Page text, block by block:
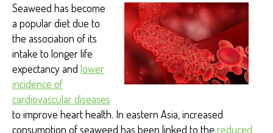
Seaweed has become
a popular diet due to
the association of its
intake to longer life
expectancy and lower
incidence of
cardiovascular diseases
to improve heart health. In eastern Asia, increased
consumption of seaweed has been linked to the reduced